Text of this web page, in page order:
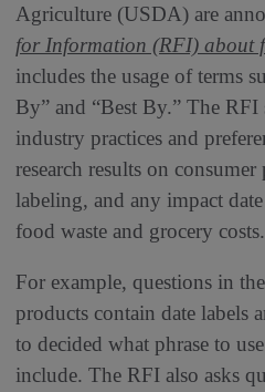
Agriculture (USDA) are
for Information (RFI) about
includes the usage of terms
By” and “Best By.” The
industry practices and
research results on
labeling, and any impact
food waste and grocery costs.
For example, questions in
products contain date labels
to decided what phrase to
include. The RFI also asks